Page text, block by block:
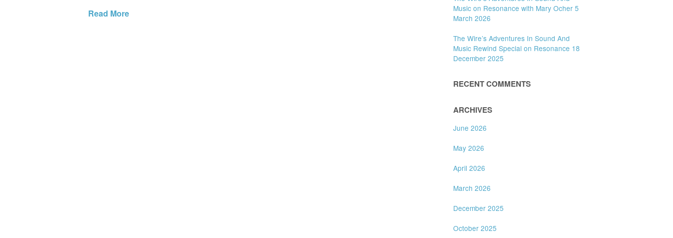
Read More
Music on Resonance with Mary Ocher 5
March 2026
The Wire’s Adventures In Sound And
Music Rewind Special on Resonance 18
December 2025
RECENT COMMENTS
ARCHIVES
June 2026
May 2026
April 2026
March 2026
December 2025
October 2025